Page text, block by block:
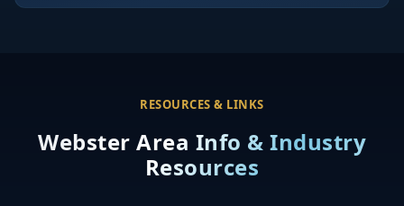
RESOURCES & LINKS
Webster Area Info & Industry
Resources